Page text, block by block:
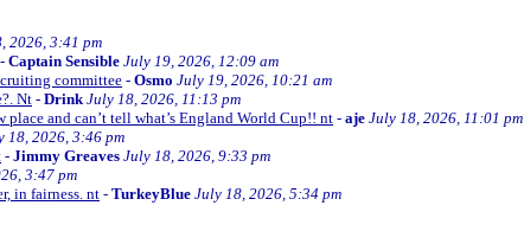
2026, 3:41 pm
- Captain Sensible July 19, 2026, 12:09 am
committee - Osmo July 19, 2026, 10:21 am
Nt - Drink July 18, 2026, 11:13 pm
and can’t tell what’s England World Cup!! nt - aje July 18, 2026, 11:01 pm
18, 2026, 3:46 pm
- Jimmy Greaves July 18, 2026, 9:33 pm
3:47 pm
in fairness. nt - TurkeyBlue July 18, 2026, 5:34 pm